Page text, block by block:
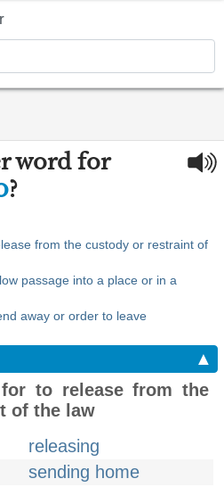
word for
?
from the custody or restraint of
passage into a place or in a
away or order to leave
▲
to release from the
of the law
releasing
sending home